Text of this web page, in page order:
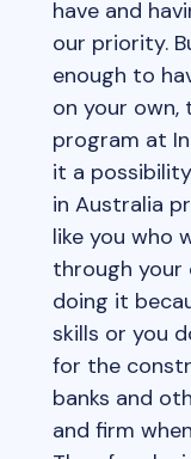
have and
our priority.
enough to
on your
program at
it a
in Australia
like you who
through your
doing it
skills or you
for the
banks and
and firm